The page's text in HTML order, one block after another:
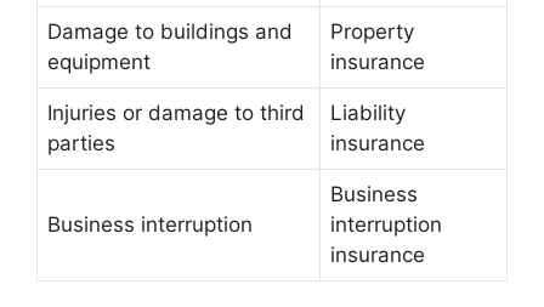
Damage to buildings and
equipment
Property
insurance
Injuries or damage to third
parties
Liability
insurance
Business interruption
Business
interruption
insurance